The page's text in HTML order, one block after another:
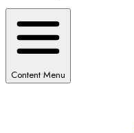
Content Menu